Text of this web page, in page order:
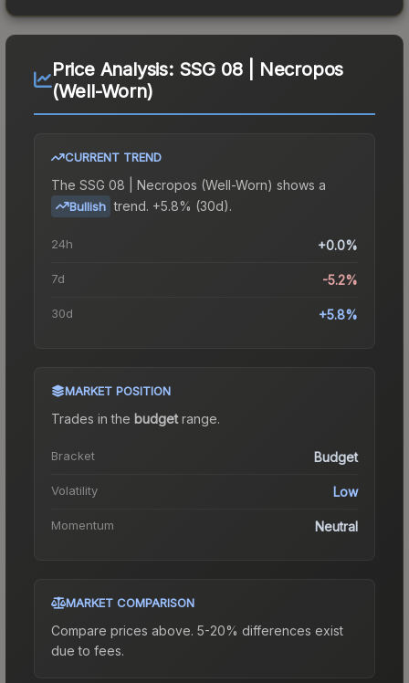
Price Analysis: SSG 08 | Necropos
(Well-Worn)
CURRENT TREND
The SSG 08 | Necropos (Well-Worn) shows a
Bullish trend. +5.8% (30d).
24h +0.0%
7d -5.2%
30d +5.8%
MARKET POSITION
Trades in the budgetrange.
Bracket Budget
Volatility Low
Momentum Neutral
MARKET COMPARISON
Compare prices above. 5-20% differences exist
due to fees.